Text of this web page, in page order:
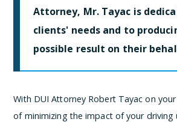
Attorney, Mr. Tayac is
clients' needs and to
possible result on their
With DUI Attorney Robert Tayac on
of minimizing the impact of your driving